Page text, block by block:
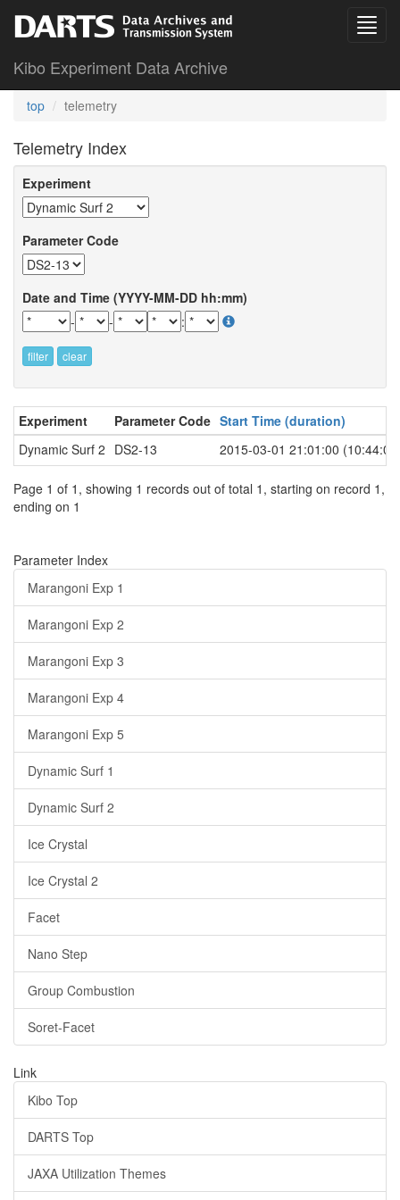
Kibo Experiment Data Archive
top telemetry
Telemetry Index
Experiment
Parameter Code
Date and Time (YYYY-MM-DD hh:mm)
-
- :
filter clear
Experiment Parameter Code Start Time (duration)
Dynamic Surf 2 DS2-13 2015-03-01 21:01:00
Page 1 of 1, showing 1 records out of total 1, starting on record 1,
ending on 1
Parameter Index
Marangoni Exp 1
Marangoni Exp 2
Marangoni Exp 3
Marangoni Exp 4
Marangoni Exp 5
Dynamic Surf 1
Dynamic Surf 2
Ice Crystal
Ice Crystal 2
Facet
Nano Step
Group Combustion
Soret-Facet
Link
Kibo Top
DARTS Top
JAXA Utilization Themes